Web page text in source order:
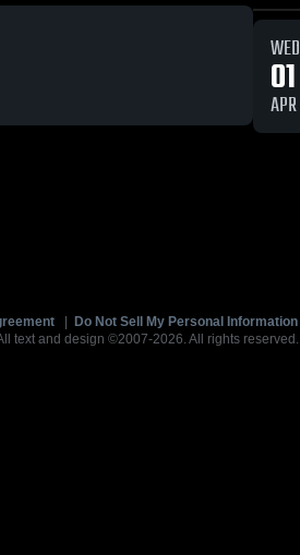
WED
01
APR
Do Not Sell My Personal Information
text and design ©2007-2026. All rights reserved.